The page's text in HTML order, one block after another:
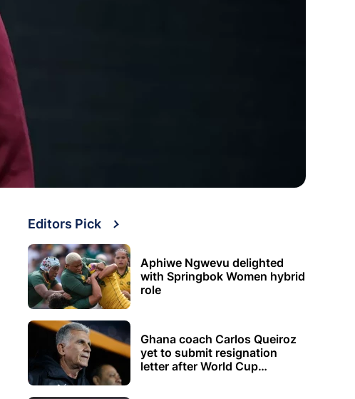
Editors Pick
Aphiwe Ngwevu delighted
with Springbok Women hybrid
role
Ghana coach Carlos Queiroz
yet to submit resignation
letter after World Cup